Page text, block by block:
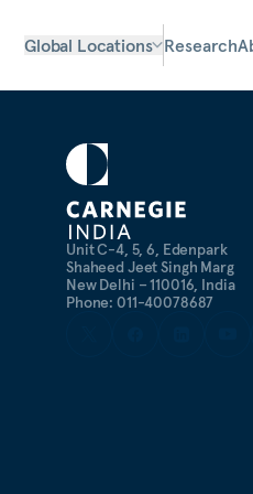
Global Locations Research
Unit C-4, 5, 6, Edenpark
Shaheed Jeet Singh Marg
New Delhi – 110016, India
Phone: 011-40078687